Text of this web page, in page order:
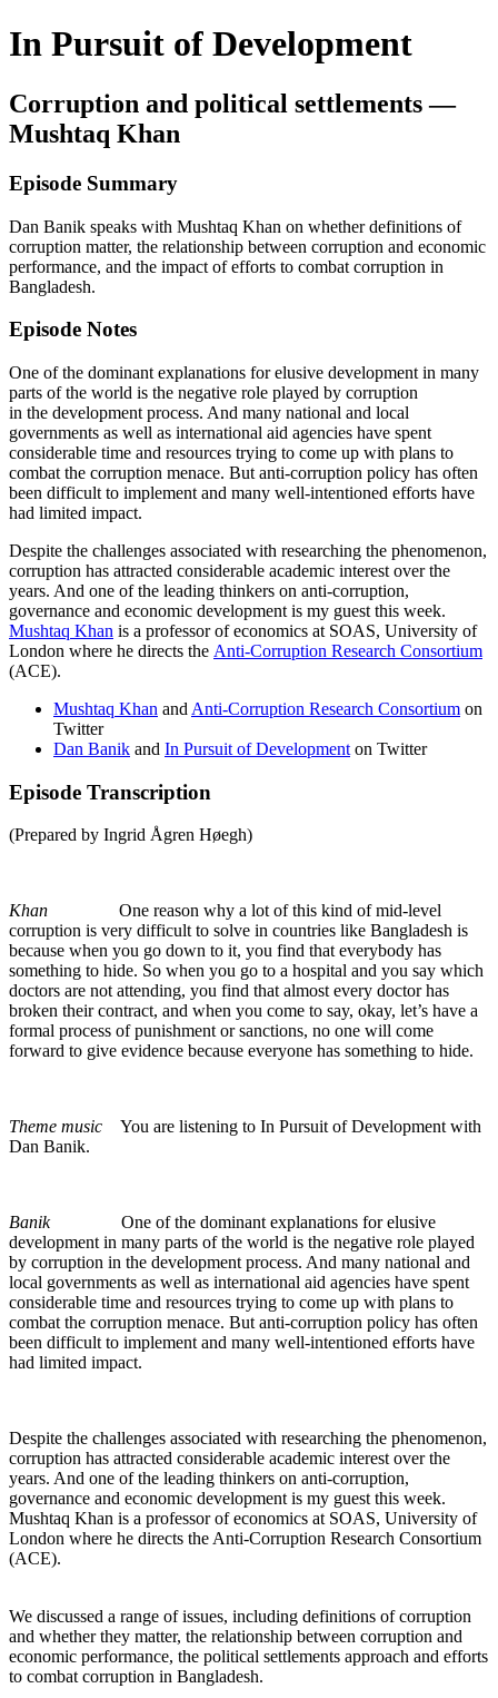
In Pursuit of Development
Corruption and political settlements —
Mushtaq Khan
Episode Summary
Dan Banik speaks with Mushtaq Khan on whether definitions of
corruption matter, the relationship between corruption and economic
performance, and the impact of efforts to combat corruption in
Bangladesh.
Episode Notes
One of the dominant explanations for elusive development in many
parts of the world is the negative role played by corruption
in the development process. And many national and local
governments as well as international aid agencies have spent
considerable time and resources trying to come up with plans to
combat the corruption menace. But anti-corruption policy has often
been difficult to implement and many well-intentioned efforts have
had limited impact.
Despite the challenges associated with researching the phenomenon,
corruption has attracted considerable academic interest over the
years. And one of the leading thinkers on anti-corruption,
governance and economic development is my guest this week.
Mushtaq Khan is a professor of economics at SOAS, University of
London where he directs the Anti-Corruption Research Consortium
(ACE).
Mushtaq Khan and Anti-Corruption Research Consortium on
Twitter
Dan Banik and In Pursuit of Development on Twitter
Episode Transcription
(Prepared by Ingrid Ågren Høegh)
Khan One reason why a lot of this kind of mid-level
corruption is very difficult to solve in countries like Bangladesh is
because when you go down to it, you find that everybody has
something to hide. So when you go to a hospital and you say which
doctors are not attending, you find that almost every doctor has
broken their contract, and when you come to say, okay, let’s have a
formal process of punishment or sanctions, no one will come
forward to give evidence because everyone has something to hide.
Theme music You are listening to In Pursuit of Development with
Dan Banik.
Banik One of the dominant explanations for elusive
development in many parts of the world is the negative role played
by corruption in the development process. And many national and
local governments as well as international aid agencies have spent
considerable time and resources trying to come up with plans to
combat the corruption menace. But anti-corruption policy has often
been difficult to implement and many well-intentioned efforts have
had limited impact.
Despite the challenges associated with researching the phenomenon,
corruption has attracted considerable academic interest over the
years. And one of the leading thinkers on anti-corruption,
governance and economic development is my guest this week.
Mushtaq Khan is a professor of economics at SOAS, University of
London where he directs the Anti-Corruption Research Consortium
(ACE).
We discussed a range of issues, including definitions of corruption
and whether they matter, the relationship between corruption and
economic performance, the political settlements approach and efforts
to combat corruption in Bangladesh.